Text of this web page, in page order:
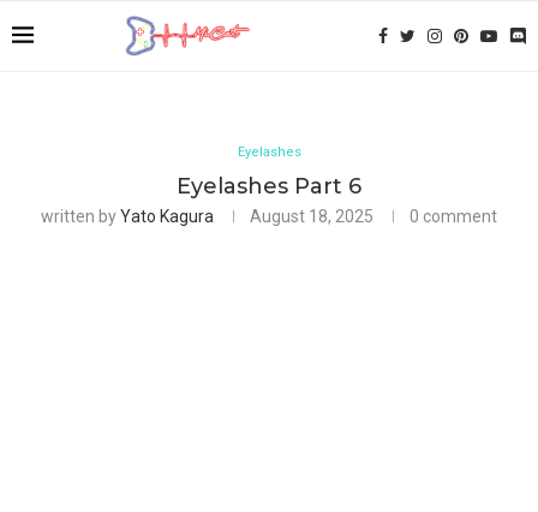
Eyelashes
Eyelashes Part 6
written byYato Kagura August 18, 2025 0 comment